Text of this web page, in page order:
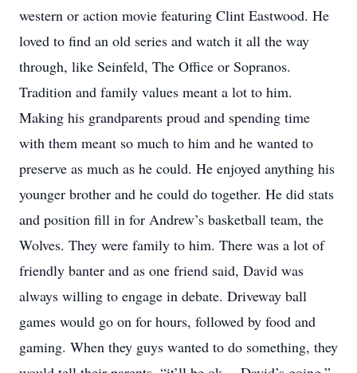
western or action movie featuring Clint Eastwood. He
loved to find an old series and watch it all the way
through, like Seinfeld, The Office or Sopranos.
Tradition and family values meant a lot to him.
Making his grandparents proud and spending time
with them meant so much to him and he wanted to
preserve as much as he could. He enjoyed anything his
younger brother and he could do together. He did stats
and position fill in for Andrew’s basketball team, the
Wolves. They were family to him. There was a lot of
friendly banter and as one friend said, David was
always willing to engage in debate. Driveway ball
games would go on for hours, followed by food and
gaming. When they guys wanted to do something, they